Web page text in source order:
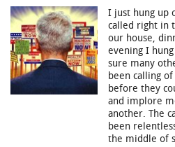
I just hung up
called right in
our house,
evening I
sure many
been calling
before they
and implore
another. The
been
the middle of